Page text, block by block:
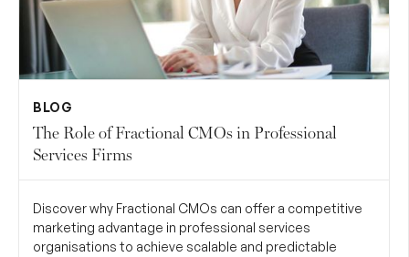
BLOG
The Role of Fractional CMOs in Professional
Services Firms
Discover why Fractional CMOs can offer a competitive
marketing advantage in professional services
organisations to achieve scalable and predictable